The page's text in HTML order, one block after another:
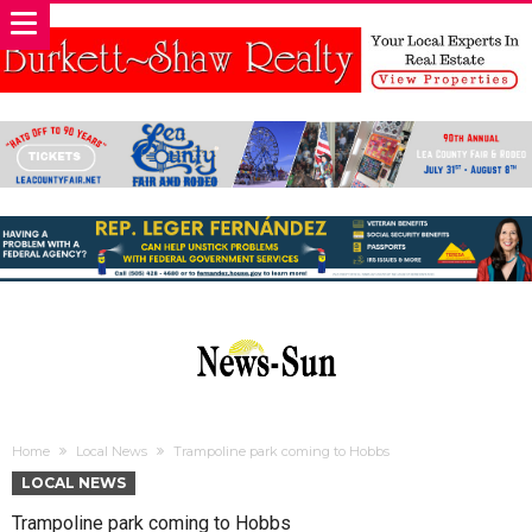
Home Local News Trampoline park coming to Hobbs
LOCAL NEWS
Trampoline park coming to Hobbs